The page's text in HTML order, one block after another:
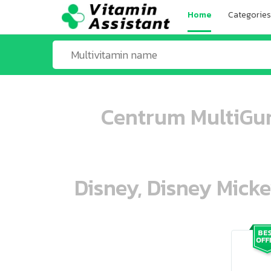
Home Categories
Centrum
Disney, Disney
ooo ooo oooo oooo ooo oooo